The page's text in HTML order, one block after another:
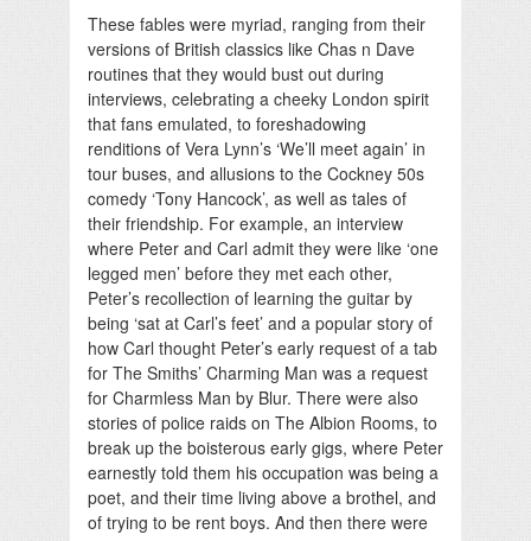
These fables were myriad, ranging from their
versions of British classics like Chas n Dave
routines that they would bust out during
interviews, celebrating a cheeky London spirit
that fans emulated, to foreshadowing
renditions of Vera Lynn’s ‘We’ll meet again’ in
tour buses, and allusions to the Cockney 50s
comedy ‘Tony Hancock’, as well as tales of
their friendship. For example, an interview
where Peter and Carl admit they were like ‘one
legged men’ before they met each other,
Peter’s recollection of learning the guitar by
being ‘sat at Carl’s feet’ and a popular story of
how Carl thought Peter’s early request of a tab
for The Smiths’ Charming Man was a request
for Charmless Man by Blur. There were also
stories of police raids on The Albion Rooms, to
break up the boisterous early gigs, where Peter
earnestly told them his occupation was being a
poet, and their time living above a brothel, and
of trying to be rent boys. And then there were